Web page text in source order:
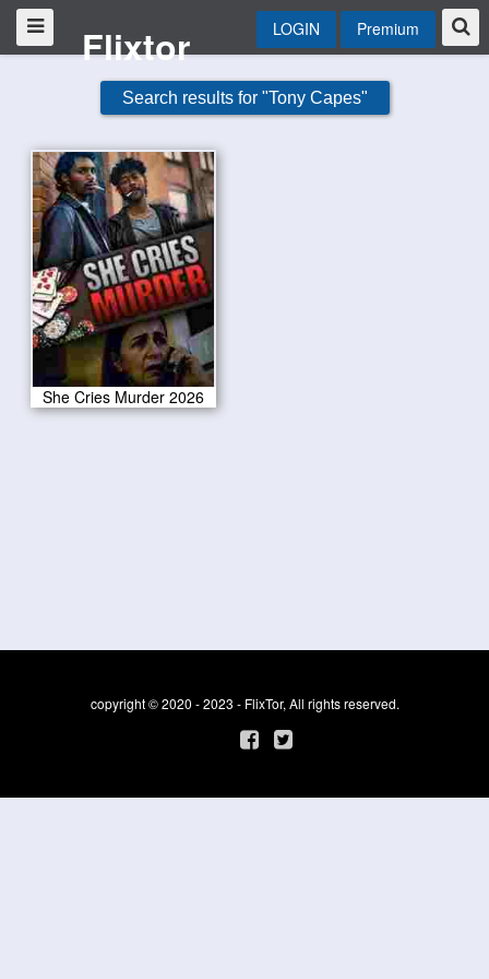
Flixtor LOGIN Premium
Search results for "Tony Capes"
She Cries Murder 2026
copyright © 2020 - 2023 - FlixTor, All rights reserved.